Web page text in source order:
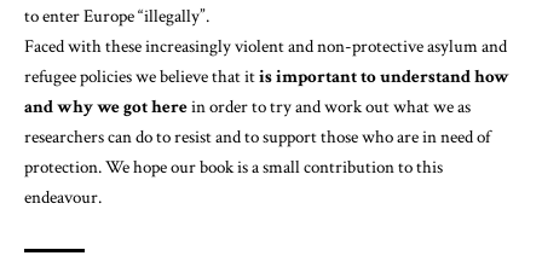
to enter Europe “illegally”.
Faced with these increasingly violent and non-protective asylum and
refugee policies we believe that itis important to understand how
and why we got herein order to try and work out what we as
researchers can do to resist and to support those who are in need of
protection. We hope our book is a small contribution to this
endeavour.